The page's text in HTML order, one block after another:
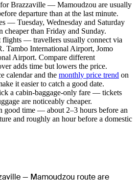
Brazzaville — Mamoudzou are usually
departure than at the last minute.
— Tuesday, Wednesday and Saturday
cheaper than Friday and Sunday.
flights — travellers usually connect via
Tambo International Airport, Jomo
Airport. Compare different
adds time but lowers the price.
calendarand the monthly price trend on
it easier to catch a good date.
a cabin-baggage-only fare — tickets
are noticeably cheaper.
good time — about 2–3 hours before an
and roughly an hour before a domestic
— Mamoudzou route are